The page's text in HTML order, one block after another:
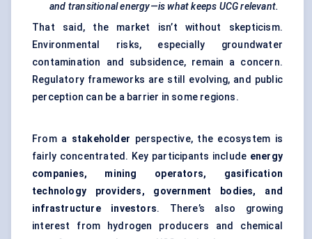
and transitional energy—is what keeps UCG relevant.
That said, the market isn’t without skepticism.
Environmental risks, especially groundwater
contamination and subsidence, remain a concern.
Regulatory frameworks are still evolving, and public
perception can be a barrier in some regions.
From a stakeholder perspective, the ecosystem is
fairly concentrated. Key participants include energy
companies, mining operators, gasification
technology providers, government bodies, and
infrastructure investors. There’s also growing
interest from hydrogen producers and chemical